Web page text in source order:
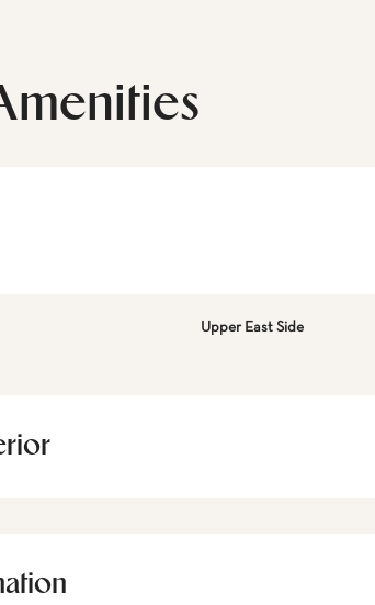
Upper East Side